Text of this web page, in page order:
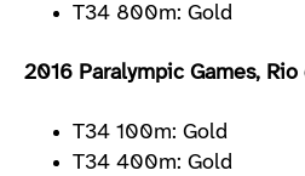
T34 800m: Gold
2016 Paralympic Games,
T34 100m: Gold
T34 400m: Gold